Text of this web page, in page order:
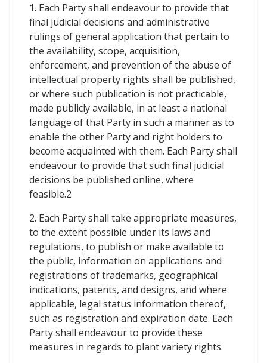
1. Each Party shall endeavour to provide that
final judicial decisions and administrative
rulings of general application that pertain to
the availability, scope, acquisition,
enforcement, and prevention of the abuse of
intellectual property rights shall be published,
or where such publication is not practicable,
made publicly available, in at least a national
language of that Party in such a manner as to
enable the other Party and right holders to
become acquainted with them. Each Party shall
endeavour to provide that such final judicial
decisions be published online, where
feasible.2
2. Each Party shall take appropriate measures,
to the extent possible under its laws and
regulations, to publish or make available to
the public, information on applications and
registrations of trademarks, geographical
indications, patents, and designs, and where
applicable, legal status information thereof,
such as registration and expiration date. Each
Party shall endeavour to provide these
measures in regards to plant variety rights.